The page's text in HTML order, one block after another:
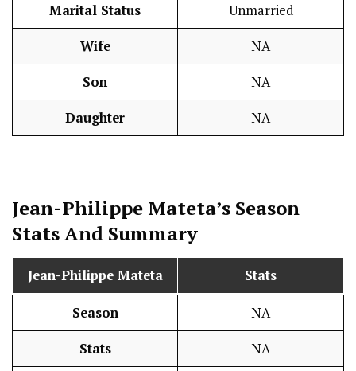
Marital Status Unmarried
Wife NA
Son NA
Daughter NA
Jean-Philippe Mateta’s Season
StatsAnd Summary
Jean-Philippe Mateta Stats
Season NA
Stats NA